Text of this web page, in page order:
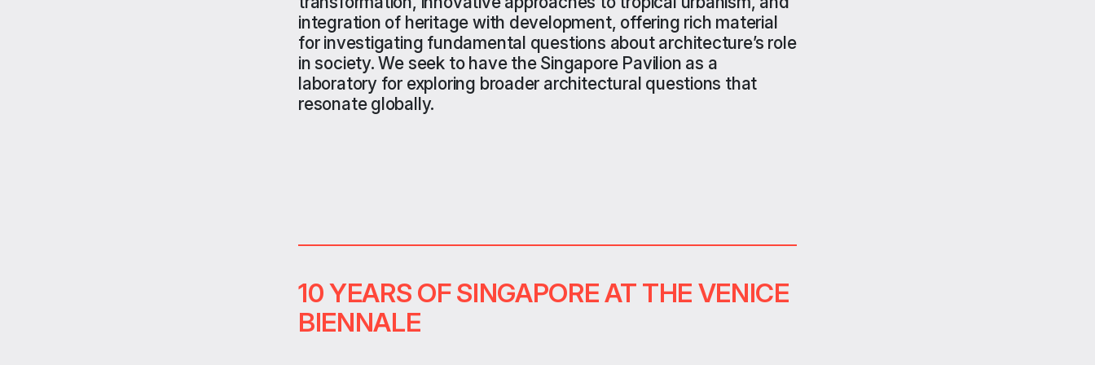
integration of heritage with development, offering rich material
for investigating fundamental questions about architecture’s role
in society.We seek to have theSingaporePavilion as a
laboratory for exploring broader architectural questions that
resonate globally.
10 YEARS OF SINGAPORE AT THE VENICE
BIENNALE